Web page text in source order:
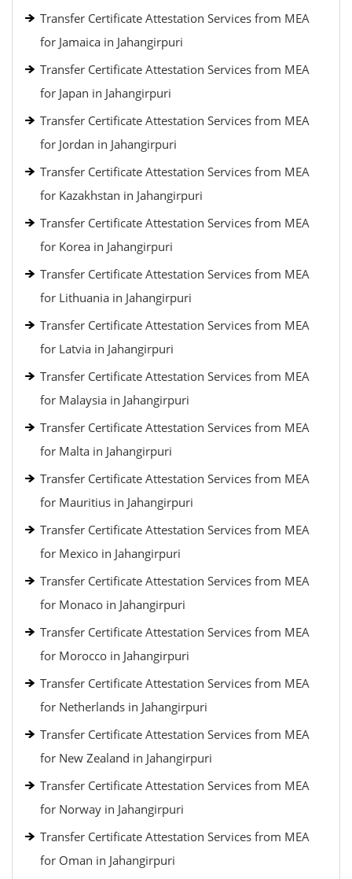
Transfer Certificate Attestation Services from MEA
for Jamaica in Jahangirpuri
Transfer Certificate Attestation Services from MEA
for Japan in Jahangirpuri
Transfer Certificate Attestation Services from MEA
for Jordan in Jahangirpuri
Transfer Certificate Attestation Services from MEA
for Kazakhstan in Jahangirpuri
Transfer Certificate Attestation Services from MEA
for Korea in Jahangirpuri
Transfer Certificate Attestation Services from MEA
for Lithuania in Jahangirpuri
Transfer Certificate Attestation Services from MEA
for Latvia in Jahangirpuri
Transfer Certificate Attestation Services from MEA
for Malaysia in Jahangirpuri
Transfer Certificate Attestation Services from MEA
for Malta in Jahangirpuri
Transfer Certificate Attestation Services from MEA
for Mauritius in Jahangirpuri
Transfer Certificate Attestation Services from MEA
for Mexico in Jahangirpuri
Transfer Certificate Attestation Services from MEA
for Monaco in Jahangirpuri
Transfer Certificate Attestation Services from MEA
for Morocco in Jahangirpuri
Transfer Certificate Attestation Services from MEA
for Netherlands in Jahangirpuri
Transfer Certificate Attestation Services from MEA
for New Zealand in Jahangirpuri
Transfer Certificate Attestation Services from MEA
for Norway in Jahangirpuri
Transfer Certificate Attestation Services from MEA
for Oman in Jahangirpuri